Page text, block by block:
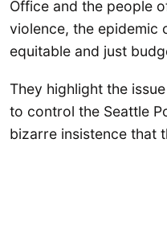
Office and the people
violence, the epidemic
equitable and just
They highlight the
to control the Seattle
bizarre insistence that